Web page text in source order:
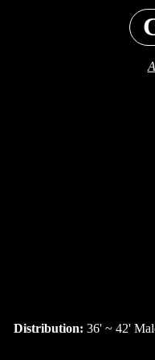
Distribution: 36' ~ 42'